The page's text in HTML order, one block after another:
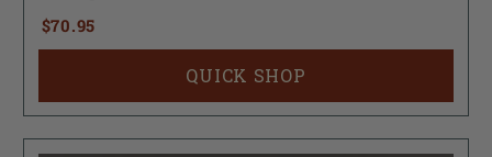
$70.95
QUICK SHOP